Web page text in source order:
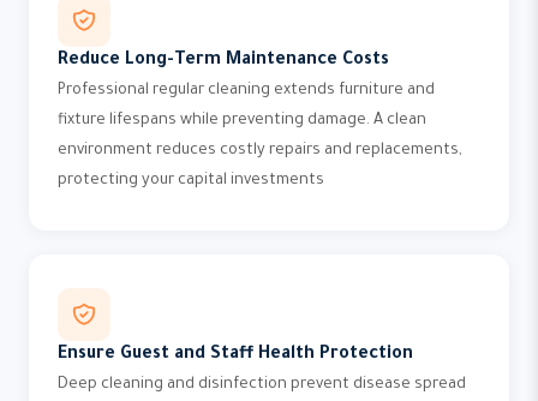
Reduce Long-Term Maintenance Costs
Professional regular cleaning extends furniture and
fixture lifespans while preventing damage. A clean
environment reduces costly repairs and replacements,
protecting your capital investments
Ensure Guest and Staff Health Protection
Deep cleaning and disinfection prevent disease spread